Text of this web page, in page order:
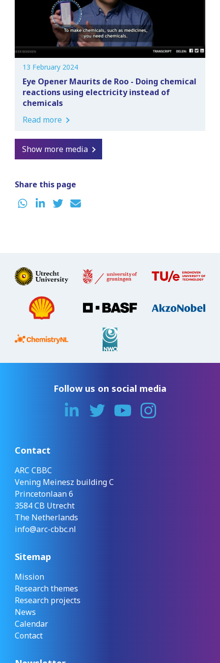
13 February 2024
Eye Opener Maurits de Roo - Doing chemical
reactions using electricity instead of
chemicals
Read more
Show more media
Share this page
Follow us on social media
Contact
ARC CBBC
Vening Meinesz building C
Princetonlaan 6
3584 CB Utrecht
The Netherlands
info@arc-cbbc.nl
Sitemap
Mission
Research themes
Research projects
News
Calendar
Contact